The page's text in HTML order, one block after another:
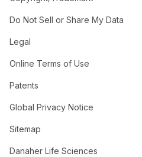
Do Not Sell or Share My Data
Legal
Online Terms of Use
Patents
Global Privacy Notice
Sitemap
Danaher Life Sciences